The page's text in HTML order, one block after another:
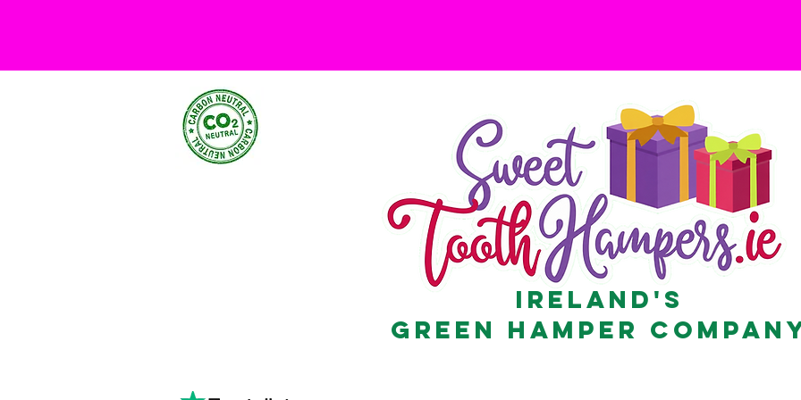
Ireland's
Green Hamper